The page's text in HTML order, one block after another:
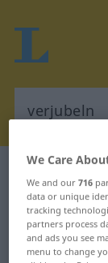
German-
We Care
We and our716
data or unique
tracking
partners process
and ads you see
menu to change